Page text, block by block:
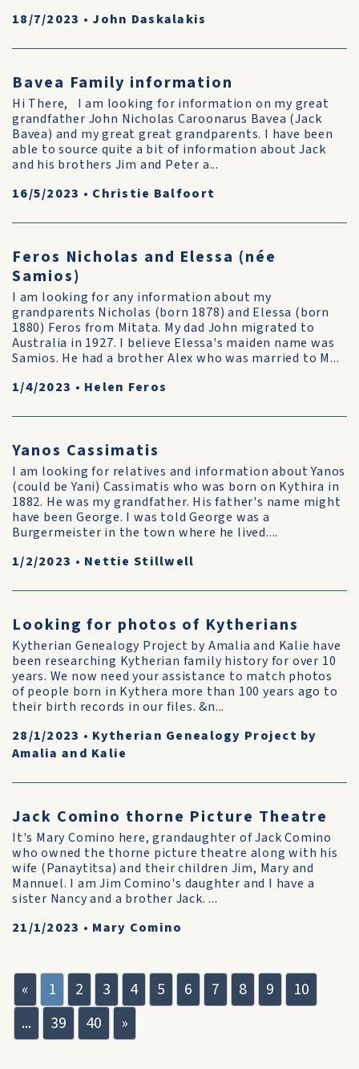
18/7/2023 • John Daskalakis
Bavea Family information
Hi There, I am looking for information on my great
grandfather John Nicholas Caroonarus Bavea (Jack
Bavea) and my great great grandparents. I have been
able to source quite a bit of information about Jack
and his brothers Jim and Peter a...
16/5/2023 • Christie Balfoort
Feros Nicholas and Elessa (née
Samios)
I am looking for any information about my
grandparents Nicholas (born 1878) and Elessa (born
1880) Feros from Mitata. My dad John migrated to
Australia in 1927. I believe Elessa's maiden name was
Samios. He had a brother Alex who was married to M...
1/4/2023 • Helen Feros
Yanos Cassimatis
I am looking for relatives and information about Yanos
(could be Yani) Cassimatis who was born on Kythira in
1882. He was my grandfather. His father's name might
have been George. I was told George was a
Burgermeister in the town where he lived....
1/2/2023 • Nettie Stillwell
Looking for photos of Kytherians
Kytherian Genealogy Project by Amalia and Kalie have
been researching Kytherian family history for over 10
years. We now need your assistance to match photos
of people born in Kythera more than 100 years ago to
their birth records in our files. &n...
28/1/2023 • Kytherian Genealogy Project by
Amalia and Kalie
Jack Comino thorne Picture Theatre
It's Mary Comino here, grandaughter of Jack Comino
who owned the thorne picture theatre along with his
wife (Panaytitsa) and their children Jim, Mary and
Mannuel. I am Jim Comino's daughter and I have a
sister Nancy and a brother Jack. ...
21/1/2023 • Mary Comino
« 1 2 3 4 5 6 7 8 9
10
...
39 40 »